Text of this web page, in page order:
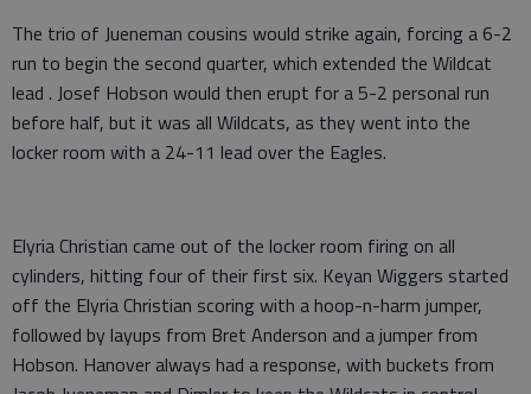
The trio of Jueneman cousins would strike again, forcing a 6-2
run to begin the second quarter, which extended the Wildcat
lead . Josef Hobson would then erupt for a 5-2 personal run
before half, but it was all Wildcats, as they went into the
locker room with a 24-11 lead over the Eagles.
Elyria Christian came out of the locker room firing on all
cylinders, hitting four of their first six. Keyan Wiggers started
off the Elyria Christian scoring with a hoop-n-harm jumper,
followed by layups from Bret Anderson and a jumper from
Hobson. Hanover always had a response, with buckets from